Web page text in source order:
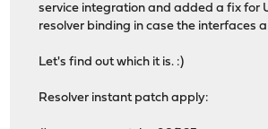
service integration and added a fix for
resolver binding in case the interfaces
Let's find out which it is. :)
Resolver instant patch apply: